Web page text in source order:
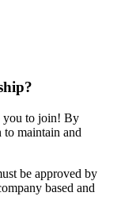
you to join! By
maintain and
be approved by
based and